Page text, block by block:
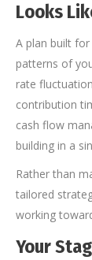
Looks
A plan built
patterns of
rate
contribution
cash flow
building in a
Rather than
tailored
working
Your